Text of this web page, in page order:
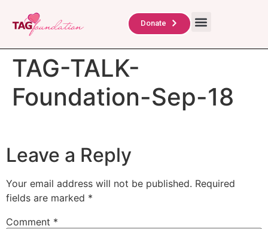
Donate
TAG-TALK-
Foundation-Sep-18
Leave a Reply
Your email address will not be published. Required
fields are marked *
Comment *